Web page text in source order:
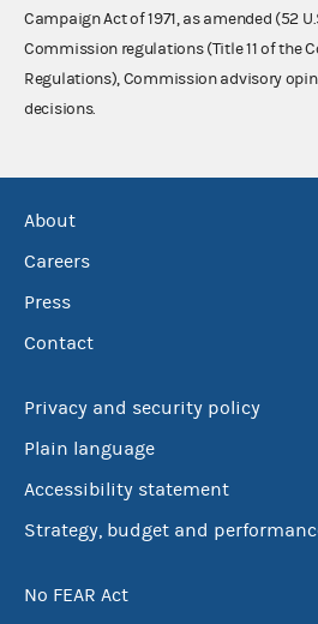
Campaign Act of 1971, as amended (52
Commission regulations (Title 11 of the
Regulations), Commission advisory
decisions.
About
Careers
Press
Contact
Privacy and security policy
Plain language
Accessibility statement
Strategy, budget and
No FEAR Act